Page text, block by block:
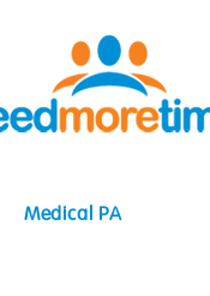
Medical PA